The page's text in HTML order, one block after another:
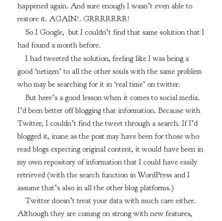
happened again. And sure enough I wasn’t even able to
restore it. AGAIN!. GRRRRRRR!
So I Google, but I couldn’t find that same solution that I
had found a month before.
I had tweeted the solution, feeling like I was being a
good ‘netizen’ to all the other souls with the same problem
who may be searching for it in ‘real time’ on twitter.
But here’s a good lesson when it comes to social media.
I’d been better off blogging that information. Because with
Twitter, I couldn’t find the tweet through a search. If I’d
blogged it, inane as the post may have been for those who
read blogs expecting original content, it would have been in
my own repository of information that I could have easily
retrieved (with the search function in WordPress and I
assume that’s also in all the other blog platforms.)
Twitter doesn’t treat your data with much care either.
Although they are coming on strong with new features,